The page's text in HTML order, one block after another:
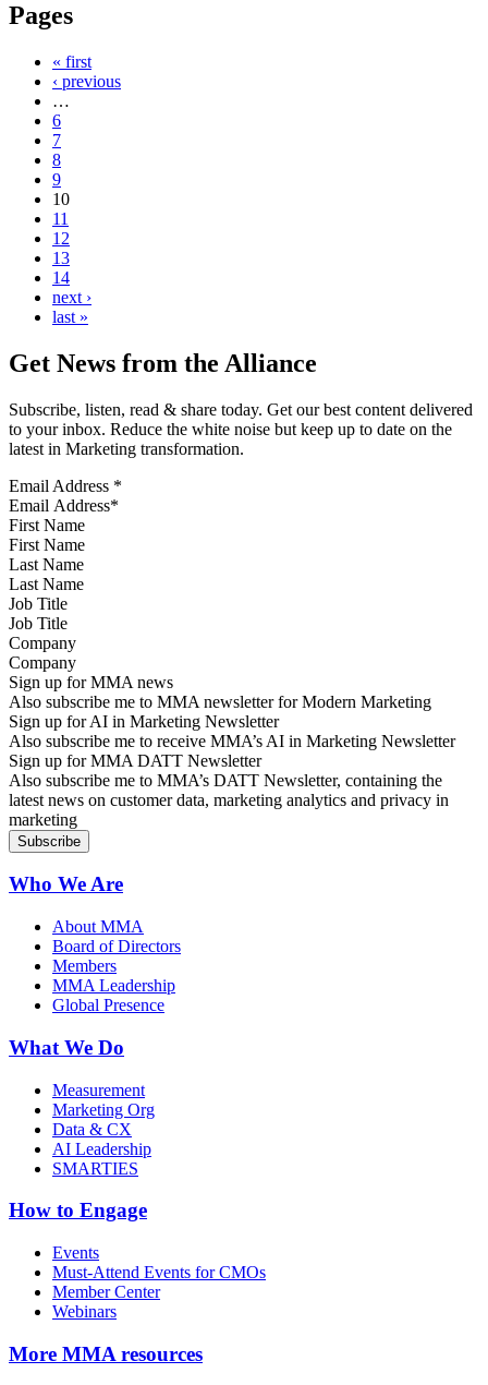
Pages
« first
‹ previous
…
6
7
8
9
10
11
12
13
14
next ›
last »
Get News from the Alliance
Subscribe, listen, read & share today. Get our best content delivered
to your inbox. Reduce the white noise but keep up to date on the
latest in Marketing transformation.
Email Address *
First Name
Last Name
Job Title
Company
Sign up for MMA news
Also subscribe me to MMA newsletter for Modern Marketing
Sign up for AI in Marketing Newsletter
Also subscribe me to receive MMA’s AI in Marketing Newsletter
Sign up for MMA DATT Newsletter
Also subscribe me to MMA’s DATT Newsletter, containing the
latest news on customer data, marketing analytics and privacy in
marketing
Who We Are
About MMA
Board of Directors
Members
MMA Leadership
Global Presence
What We Do
Measurement
Marketing Org
Data & CX
AI Leadership
SMARTIES
How to Engage
Events
Must-Attend Events for CMOs
Member Center
Webinars
More MMA resources